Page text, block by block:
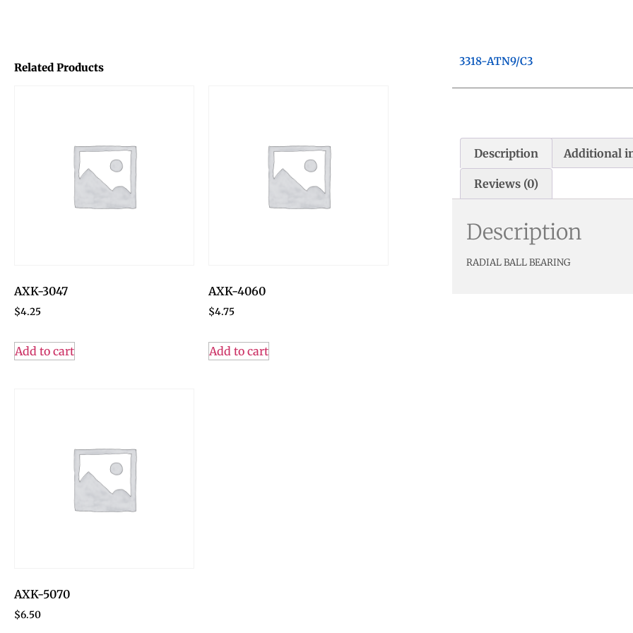
Related Products
AXK-3047
$4.25
Add to cart
AXK-4060
$4.75
Add to cart
AXK-5070
$6.50
3318-ATN9/C3
Description Additional
Reviews (0)
Description
RADIAL BALL BEARING